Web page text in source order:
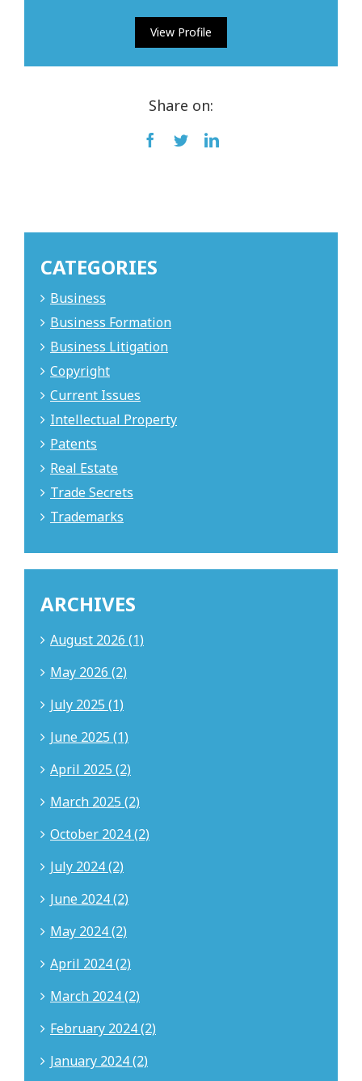
View Profile
Share on:
Facebook
TwitterLinkedIn
CATEGORIES
Business
Business Formation
Business Litigation
Copyright
Current Issues
Intellectual Property
Patents
Real Estate
Trade Secrets
Trademarks
ARCHIVES
August 2026 (1)
May 2026 (2)
July 2025 (1)
June 2025 (1)
April 2025 (2)
March 2025 (2)
October 2024 (2)
July 2024 (2)
June 2024 (2)
May 2024 (2)
April 2024 (2)
March 2024 (2)
February 2024 (2)
January 2024 (2)